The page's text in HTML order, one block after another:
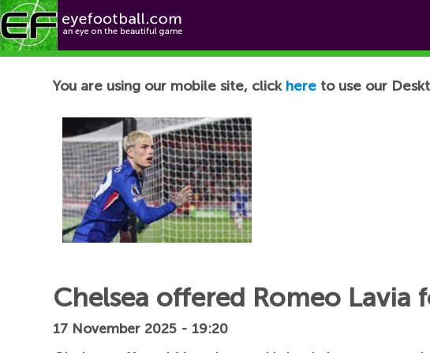
Football News
You are using our mobile site, click here to use our
Chelsea offered Romeo
17 November 2025 - 19:20